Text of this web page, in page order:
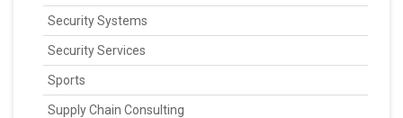
Security Systems
Security Services
Sports
Supply Chain Consulting